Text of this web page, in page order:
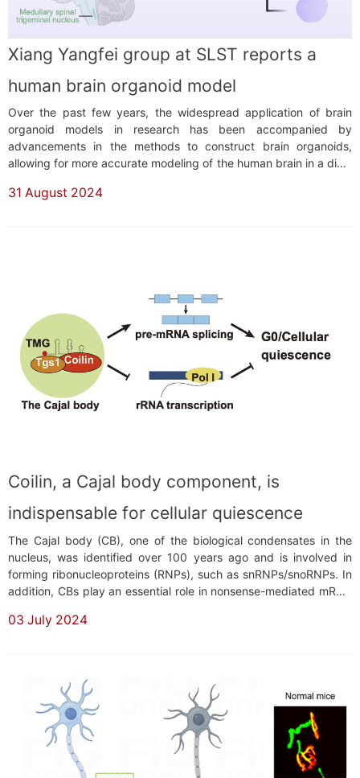
Xiang Yangfei group at SLST reports a
human brain organoid model
Over the past few years, the widespread application of brain
organoid models in research has been accompanied by
advancements in the methods to construct brain organoids,
allowing for more accurate modeling of the human brain in a dish.
and guided differentiation, each serving a crucial role depending
31 August 2024
Coilin, a Cajal body component, is
indispensable for cellular quiescence
The Cajal body (CB), one of the biological condensates in the
nucleus, was identified over 100 years ago and is involved in
forming ribonucleoproteins (RNPs), such as snRNPs/snoRNPs. In
addition, CBs play an essential role in nonsense-mediated mRNA
response. Several human diseases are associated with mutations
03 July 2024